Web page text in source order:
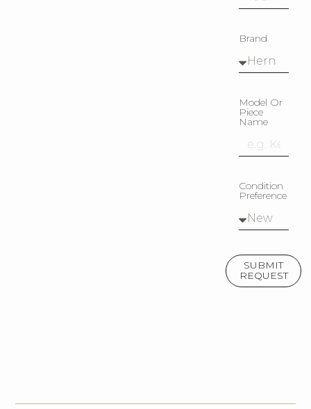
Brand
Model Or
Piece
Name
Condition
Preference
SUBMIT
REQUEST